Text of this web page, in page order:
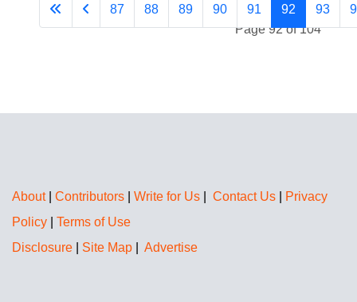
Page 92 of 104
87 88 89 90 91 92 93
About| Contributors Write for Us Contact Us
Privacy
Policy
Terms of Use
Disclosure
Site Map Advertise